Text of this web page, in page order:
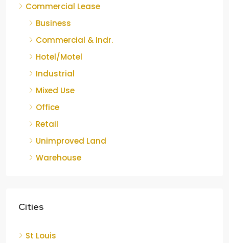
Commercial Lease
Business
Commercial & Indr.
Hotel/Motel
Industrial
Mixed Use
Office
Retail
Unimproved Land
Warehouse
Cities
St Louis